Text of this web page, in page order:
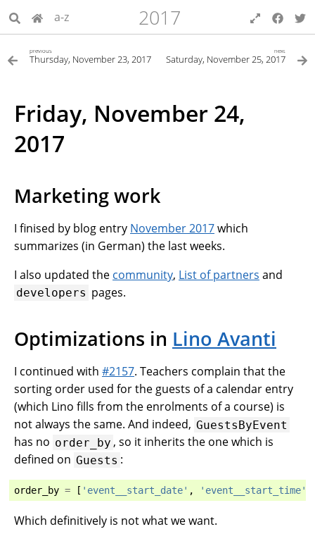
a-z 2017
previous
Thursday, November 23, 2017
next
Saturday, November 25, 2017
Friday, November 24,
2017
Marketing work
I finised by blog entry November 2017which
summarizes (in German) the last weeks.
I also updated the community, List of partners and
developers pages.
Optimizations in Lino Avanti
I continued with #2157. Teachers complain that the
sorting order used for the guests of a calendar entry
(which Lino fills from the enrolments of a course) is
not always the same. And indeed, GuestsByEvent
has no order_by , so it inherits the one which is
defined on Guests :
order_by = [ 'event__start_date' , 'event__start_time'
Which definitively is not what we want.